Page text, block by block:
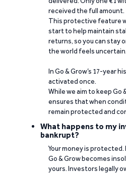
received the full amount.
This protective feature
start to help maintain
returns, so you can stay
the world feels uncertain.
In Go & Grow’s 17-year
activated once.
While we aim to keep Go
ensures that when
remain protected and
What happens to my
bankrupt?
Your money is
Go & Grow becomes
yours. Investors legally